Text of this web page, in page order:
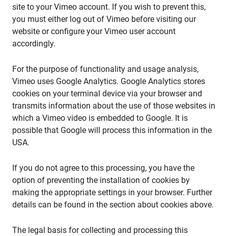
site to your Vimeo account. If you wish to prevent this,
you must either log out of Vimeo before visiting our
website or configure your Vimeo user account
accordingly.
For the purpose of functionality and usage analysis,
Vimeo uses Google Analytics. Google Analytics stores
cookies on your terminal device via your browser and
transmits information about the use of those websites in
which a Vimeo video is embedded to Google. It is
possible that Google will process this information in the
USA.
If you do not agree to this processing, you have the
option of preventing the installation of cookies by
making the appropriate settings in your browser. Further
details can be found in the section about cookies above.
The legal basis for collecting and processing this